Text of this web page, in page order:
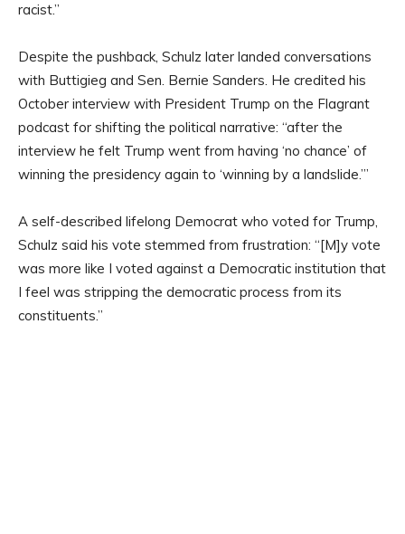
racist.”
Despite the pushback, Schulz later landed conversations
with Buttigieg and Sen. Bernie Sanders. He credited his
October interview with President Trump on the Flagrant
podcast for shifting the political narrative: “after the
interview he felt Trump went from having ‘no chance’ of
winning the presidency again to ‘winning by a landslide.’”
A self-described lifelong Democrat who voted for Trump,
Schulz said his vote stemmed from frustration: “[M]y vote
was more like I voted against a Democratic institution that
I feel was stripping the democratic process from its
constituents.”